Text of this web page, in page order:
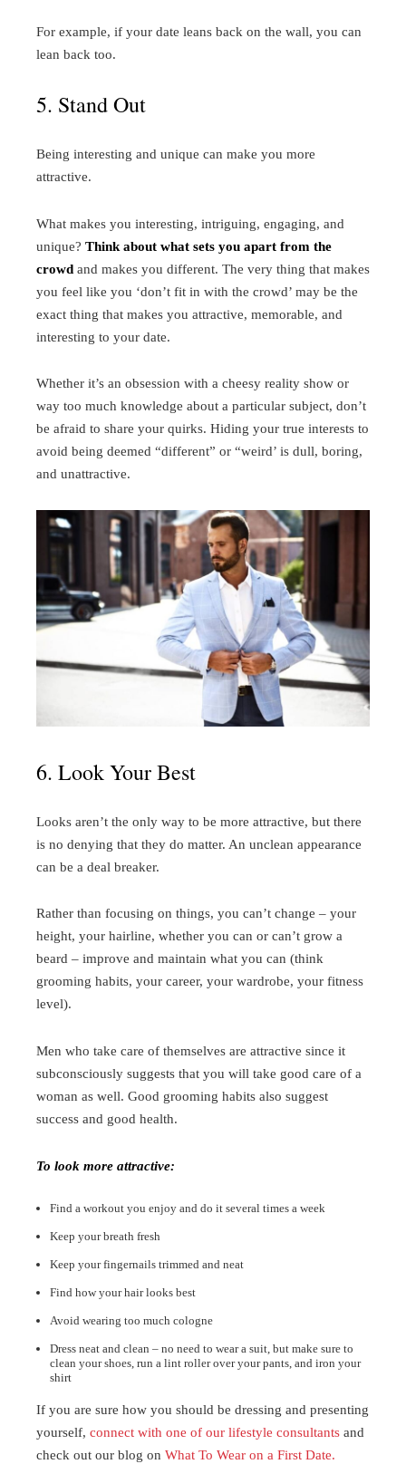
For example, if your date leans back on the wall, you can
lean back too.
5. Stand Out
Being interesting and unique can make you more
attractive.
What makes you interesting, intriguing, engaging, and
unique? Think about what sets you apart from the
crowd and makes you different. The very thing that makes
you feel like you ‘don’t fit in with the crowd’ may be the
exact thing that makes you attractive, memorable, and
interesting to your date.
Whether it’s an obsession with a cheesy reality show or
way too much knowledge about a particular subject, don’t
be afraid to share your quirks. Hiding your true interests to
avoid being deemed “different” or “weird’ is dull, boring,
and unattractive.
6. Look Your Best
Looks aren’t the only way to be more attractive, but there
is no denying that they do matter. An unclean appearance
can be a deal breaker.
Rather than focusing on things, you can’t change – your
height, your hairline, whether you can or can’t grow a
beard – improve and maintain what you can (think
grooming habits, your career, your wardrobe, your fitness
level).
Men who take care of themselves are attractive since it
subconsciously suggests that you will take good care of a
woman as well. Good grooming habits also suggest
success and good health.
To look more attractive:
Find a workout you enjoy and do it several times a week
Keep your breath fresh
Keep your fingernails trimmed and neat
Find how your hair looks best
Avoid wearing too much cologne
Dress neat and clean – no need to wear a suit, but make sure to
clean your shoes, run a lint roller over your pants, and iron your
shirt
If you are sure how you should be dressing and presenting
yourself, connect with one of our lifestyle consultants and
check out our blog on What To Wear on a First Date.